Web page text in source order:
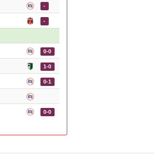
-
-
0-0
1-0
0-1
0-0